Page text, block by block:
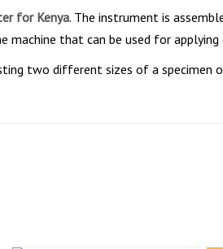
for Kenya. The instrument is
that can be used for
two different sizes of a specimen